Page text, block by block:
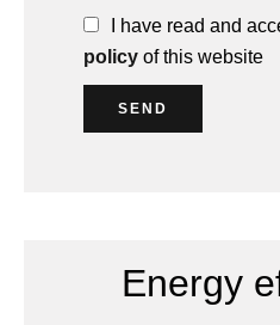
I have read and
policy of this website
SEND
Energy